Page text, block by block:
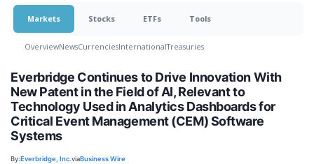
Markets Stocks ETFs Tools
OverviewNewsCurrenciesInternationalTreasuries
Everbridge Continues to Drive Innovation With
New Patent in the Field of AI, Relevant to
Technology Used in Analytics Dashboards for
Critical Event Management (CEM) Software
Systems
By:Everbridge, Inc.viaBusiness Wire